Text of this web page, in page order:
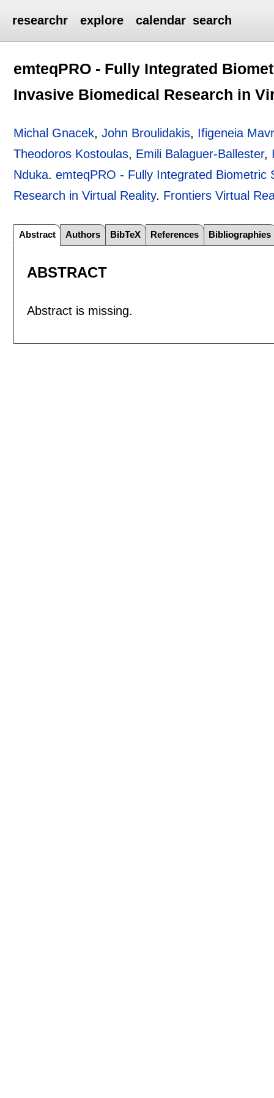
researchr explore calendar search
emteqPRO - Fully Integrated
Invasive Biomedical Research in
Michal Gnacek,John Broulidakis, Ifigeneia
Theodoros Kostoulas, Emili Balaguer-Ballester,
Nduka.emteqPRO - Fully Integrated Biometric
Research in Virtual Reality. Frontiers Virtual
Abstract Authors BibTeX References Bibliographies
ABSTRACT
Abstract is missing.